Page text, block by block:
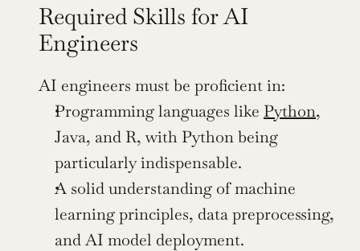
Required Skills for AI
Engineers
AI engineers must be proficient in:
Programming languages like Python,
Java, and R, with Python being
particularly indispensable.
A solid understanding of machine
learning principles, data preprocessing,
and AI model deployment.